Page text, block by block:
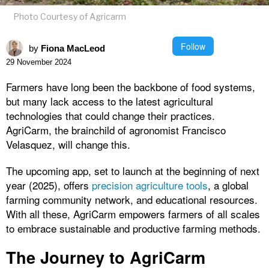
Photo Courtesy of Agricarm
by Fiona MacLeod Follow
29 November 2024
Farmers have long been the backbone of food systems,
but many lack access to the latest agricultural
technologies that could change their practices.
AgriCarm, the brainchild of agronomist Francisco
Velasquez, will change this.
The upcoming app, set to launch at the beginning of next
year (2025), offers precision agriculture tools, a global
farming community network, and educational resources.
With all these, AgriCarm empowers farmers of all scales
to embrace sustainable and productive farming methods.
The Journey to AgriCarm